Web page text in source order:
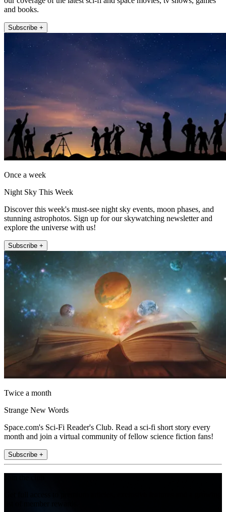
and books.
Subscribe +
Once a week
Night Sky This Week
Discover this week's must-see night sky events, moon phases, and
stunning astrophotos. Sign up for our skywatching newsletter and
explore the universe with us!
Subscribe +
Twice a month
Strange New Words
Space.com's Sci-Fi Reader's Club. Read a sci-fi short story every
month and join a virtual community of fellow science fiction fans!
Subscribe +